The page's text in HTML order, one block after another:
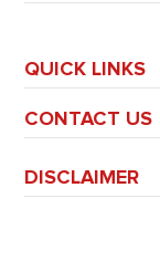
QUICK LINKS
CONTACT US
DISCLAIMER